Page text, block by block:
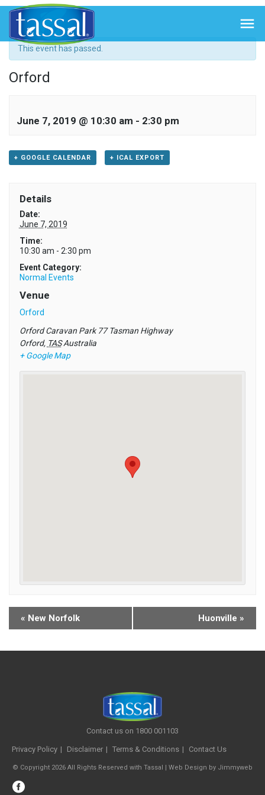

« All Events
This event has passed.
Orford
June 7, 2019 @ 10:30 am - 2:30 pm
+ GOOGLE CALENDAR + ICAL EXPORT
Details
Date:
June 7, 2019
Time:
10:30 am - 2:30 pm
Event Category:
Normal Events
Venue
Orford
Orford Caravan Park 77 Tasman Highway
Orford, TAS Australia
+ Google Map
« New Norfolk Huonville »
Contact us on 1800 001103
Privacy Policy Disclaimer Terms & Conditions Contact Us
© Copyright 2026 All Rights Reserved with Tassal | Web Design by Jimmyweb